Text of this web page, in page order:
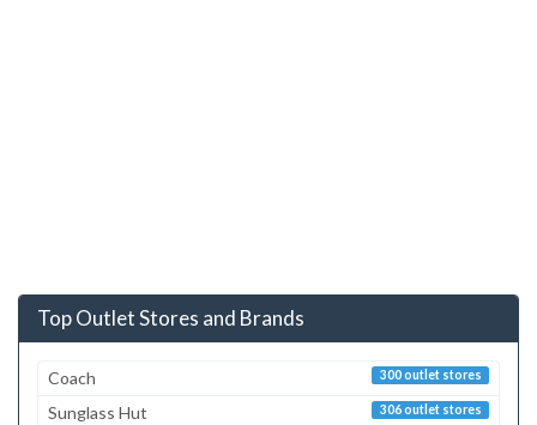
Top Outlet Stores and Brands
300 outlet stores
Coach
306 outlet stores
Sunglass Hut